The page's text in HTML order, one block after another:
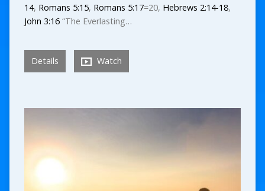
14, Romans 5:15, Romans 5:17=20, Hebrews 2:14-18,
John 3:16“The Everlasting…
Details Watch